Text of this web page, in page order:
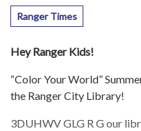
Ranger Times
Hey Ranger Kids!
“Color Your World”
the Ranger City Library!
3DUHWV GLG R G our